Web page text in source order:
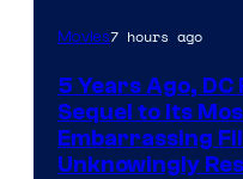
Movies7 hours ago
5 Years Ago, DC
Sequel to Its
Embarrassing
Unknowingly